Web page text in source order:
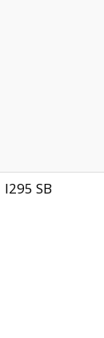
I295 SB